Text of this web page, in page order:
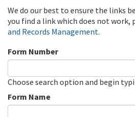
We do our best to ensure the links
you find a link which does not work,
and Records Management.
Form Number
Choose search option and begin
Form Name